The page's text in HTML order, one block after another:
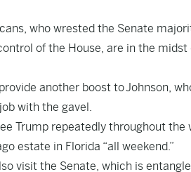
who wrested the Senate
of the House, are in the
another boost toJohnson,
with the gavel.
Trump repeatedly throughout
estate in Florida “all weekend.”
visit the Senate, which is